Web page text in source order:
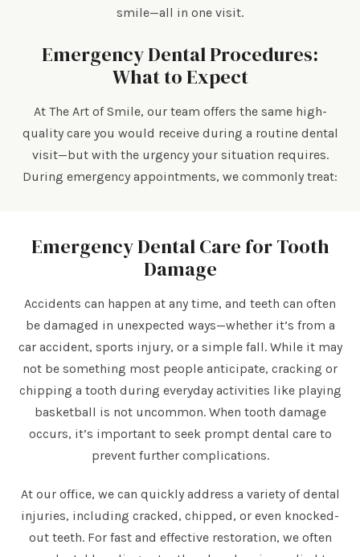
smile—all in one visit.
Emergency Dental Procedures:
What to Expect
At The Art of Smile, our team offers the same high-
quality care you would receive during a routine dental
visit—but with the urgency your situation requires.
During emergency appointments, we commonly treat:
Emergency Dental Care for Tooth
Damage
Accidents can happen at any time, and teeth can often
be damaged in unexpected ways—whether it’s from a
car accident, sports injury, or a simple fall. While it may
not be something most people anticipate, cracking or
chipping a tooth during everyday activities like playing
basketball is not uncommon. When tooth damage
occurs, it’s important to seek prompt dental care to
prevent further complications.
At our office, we can quickly address a variety of dental
injuries, including cracked, chipped, or even knocked-
out teeth. For fast and effective restoration, we often